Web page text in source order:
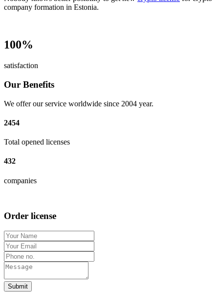
company formation in Estonia.
100%
satisfaction
Our Benefits
We offer our service worldwide since 2004 year.
2454
Total opened licenses
432
companies
Order license
Submit